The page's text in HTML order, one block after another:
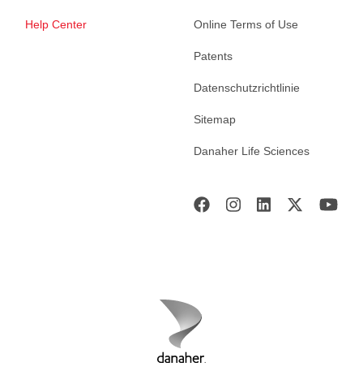
Help Center Online Terms of Use
Patents
Datenschutzrichtlinie
Sitemap
Danaher Life Sciences